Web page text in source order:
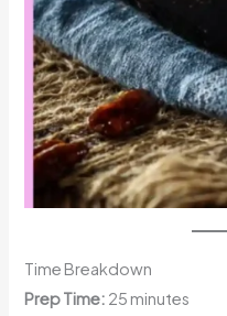
Time Breakdown
Prep Time: 25 minutes